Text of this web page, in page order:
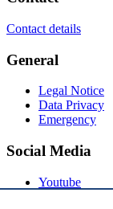
Contact details
General
Legal Notice
Data Privacy
Emergency
Social Media
Youtube